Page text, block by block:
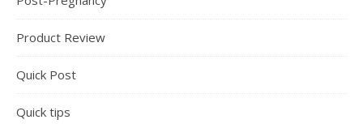
Product Review
Quick Post
Quick tips